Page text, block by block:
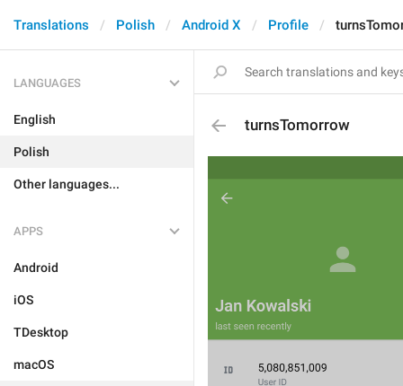
Translations Polish Android X Profile
LANGUAGES
English
Polish
Other languages...
APPS
Android
iOS
TDesktop
macOS
turnsTomorrow